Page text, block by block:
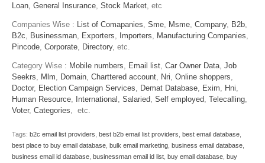
Loan, General Insurance Stock Market , etc
Companies Wise : List of Comapanies Sme Msme Company, B2b
B2c
Businessman Exporters Importers Manufacturing Companies
Pincode Corporate Directory, etc.
Category Wise : Mobile numbers Email list Car Owner Data Job
Seekrs
Mlm Domain Charttered account Nri Online shoppers
Doctor, Election Campaign Services Demat Database Exim Hni
Human Resource International Salaried Self employed Telecalling
Voter, Categories , etc.
Tags: b2c email list providers best b2b email list providers best email database
best place to buy email database bulk email marketing business email database
business email id database businessman email id list buy email database buy